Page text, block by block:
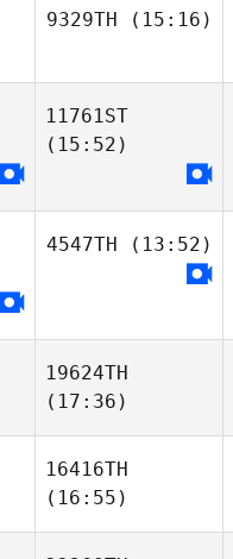
9329TH (15:16)
11761ST
(15:52)
4547TH (13:52)
19624TH
(17:36)
16416TH
(16:55)